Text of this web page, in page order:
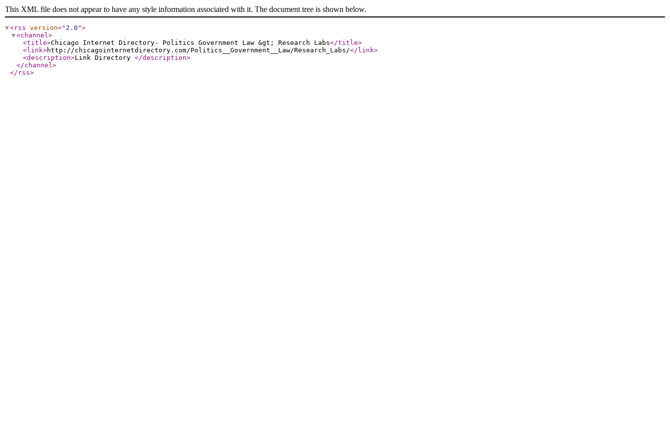
This XML file does not appear to have any style information associated with it. The document tree is shown below.
<rss version=" 2.0 ">
<channel>
<title>Chicago Internet Directory- Politics Government Law &gt; Research Labs</title>
<link>http://chicagointernetdirectory.com/Politics__Government__Law/Research_Labs/</link>
<description>Link Directory </description>
</channel>
</rss>